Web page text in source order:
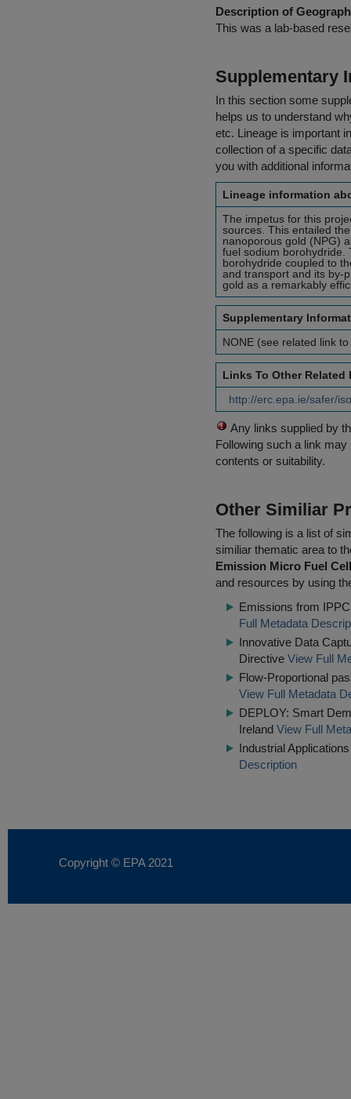
Description of
This was a lab-based
Supplementary
In this section some
helps us to understand
etc. Lineage is important
collection of a specific
you with additional
Lineage information
The impetus for this
sources. This entailed
nanoporous gold (NPG)
fuel sodium borohydride.
borohydride coupled to
and transport and its by-
gold as a remarkably
Supplementary
NONE (see related link
Links To Other Related
http://erc.epa.ie/safer/
Any links supplied by
Following such a link
contents or suitability.
Other Similiar
The following is a list of
similiar thematic area to
Emission Micro Fuel Cell
and resources by using
Emissions from
Full Metadata
Innovative Data
Directive View Full
Flow-Proportional
View Full Metadata
DEPLOY: Smart
Ireland View Full
Industrial
Description
Copyright © EPA 2021